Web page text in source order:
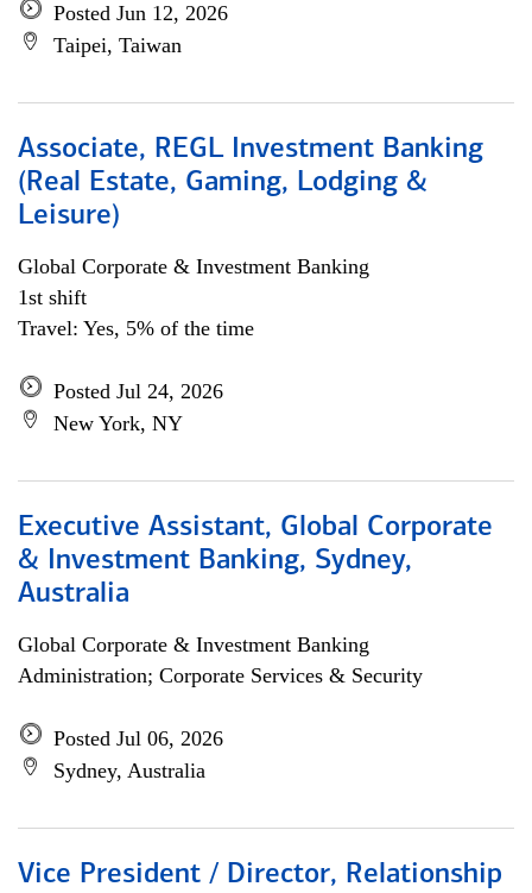
Posted Jun 12, 2026
Taipei, Taiwan
Associate, REGL Investment Banking
(Real Estate, Gaming, Lodging &
Leisure)
Global Corporate & Investment Banking
1st shift
Travel: Yes, 5% of the time
Posted Jul 24, 2026
New York, NY
Executive Assistant, Global Corporate
& Investment Banking, Sydney,
Australia
Global Corporate & Investment Banking
Administration; Corporate Services & Security
Posted Jul 06, 2026
Sydney, Australia
Vice President / Director, Relationship